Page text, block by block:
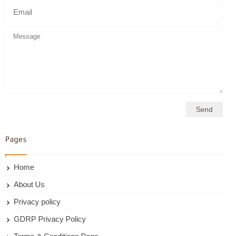
Pages
Home
About Us
Privacy policy
GDRP Privacy Policy